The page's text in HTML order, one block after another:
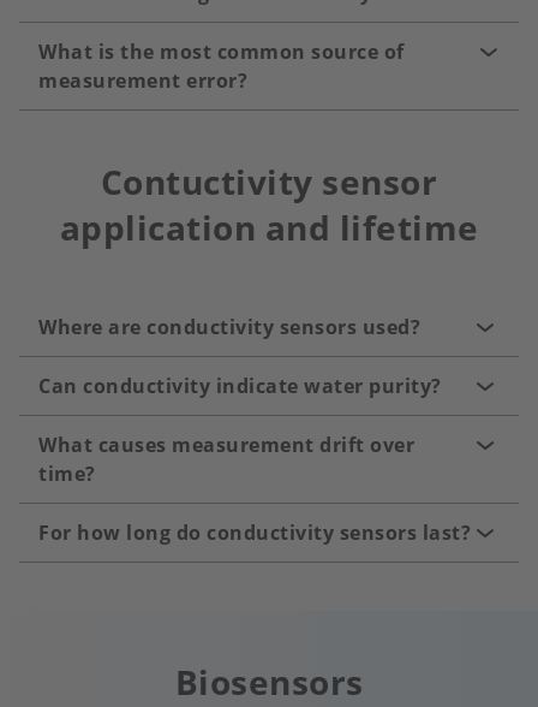
What is the most common source of
measurement error?
Contuctivity sensor
application and lifetime
Where are conductivity sensors used?
Can conductivity indicate water purity?
What causes measurement drift over
time?
For how long do conductivity sensors last?
Biosensors